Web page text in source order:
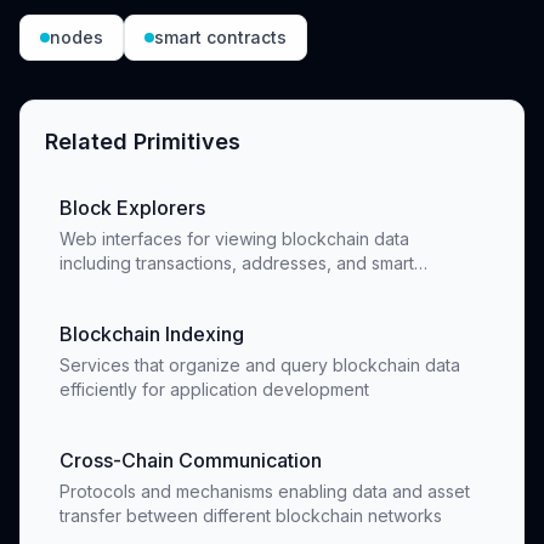
nodes smart contracts
Related Primitives
Block Explorers
Web interfaces for viewing blockchain data
including transactions, addresses, and smart
Blockchain Indexing
Services that organize and query blockchain data
efficiently for application development
Cross-Chain Communication
Protocols and mechanisms enabling data and asset
transfer between different blockchain networks